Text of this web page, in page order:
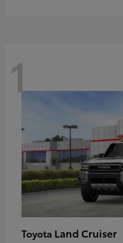
1
Toyota Land Cruiser